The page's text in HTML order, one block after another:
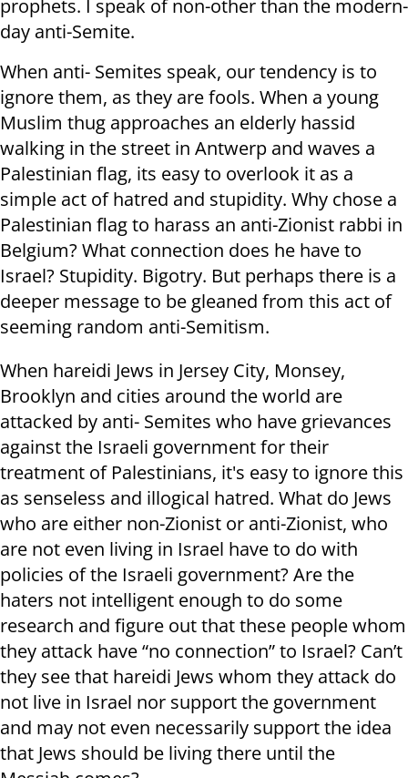
prophets. I speak of non-other than the modern-
day anti-Semite.
When anti- Semites speak, our tendency is to
ignore them, as they are fools. When a young
Muslim thug approaches an elderly hassid
walking in the street in Antwerp and waves a
Palestinian flag, its easy to overlook it as a
simple act of hatred and stupidity. Why chose a
Palestinian flag to harass an anti-Zionist rabbi in
Belgium? What connection does he have to
Israel? Stupidity. Bigotry. But perhaps there is a
deeper message to be gleaned from this act of
seeming random anti-Semitism.
When hareidi Jews in Jersey City, Monsey,
Brooklyn and cities around the world are
attacked by anti- Semites who have grievances
against the Israeli government for their
treatment of Palestinians, it's easy to ignore this
as senseless and illogical hatred. What do Jews
who are either non-Zionist or anti-Zionist, who
are not even living in Israel have to do with
policies of the Israeli government? Are the
haters not intelligent enough to do some
research and figure out that these people whom
they attack have “no connection” to Israel? Can’t
they see that hareidi Jews whom they attack do
not live in Israel nor support the government
and may not even necessarily support the idea
that Jews should be living there until the